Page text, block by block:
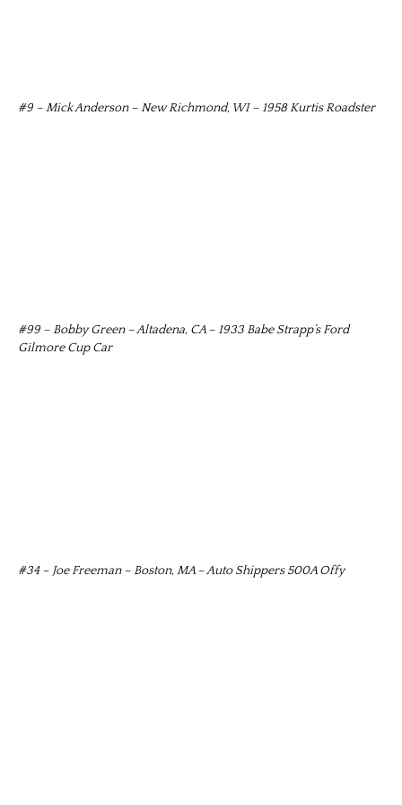
#9 – Mick Anderson – New Richmond, WI – 1958 Kurtis Roadster
#99 – Bobby Green – Altadena, CA – 1933 Babe Strapp’s Ford
Gilmore Cup Car
#34 – Joe Freeman – Boston, MA – Auto Shippers 500A Offy